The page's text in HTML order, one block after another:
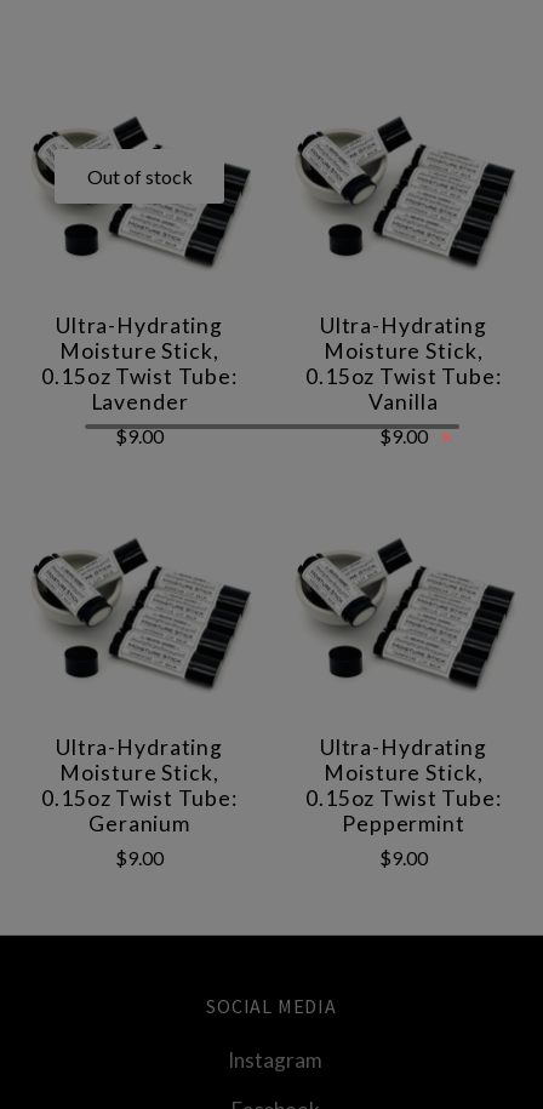
Out of stock
Ultra-Hydrating
Moisture Stick,
0.15oz Twist Tube:
Lavender
$9.00
Ultra-Hydrating
Moisture Stick,
0.15oz Twist Tube:
Vanilla
$9.00
Ultra-Hydrating
Moisture Stick,
0.15oz Twist Tube:
Geranium
$9.00
Ultra-Hydrating
Moisture Stick,
0.15oz Twist Tube:
Peppermint
$9.00
SOCIAL MEDIA
Instagram
×